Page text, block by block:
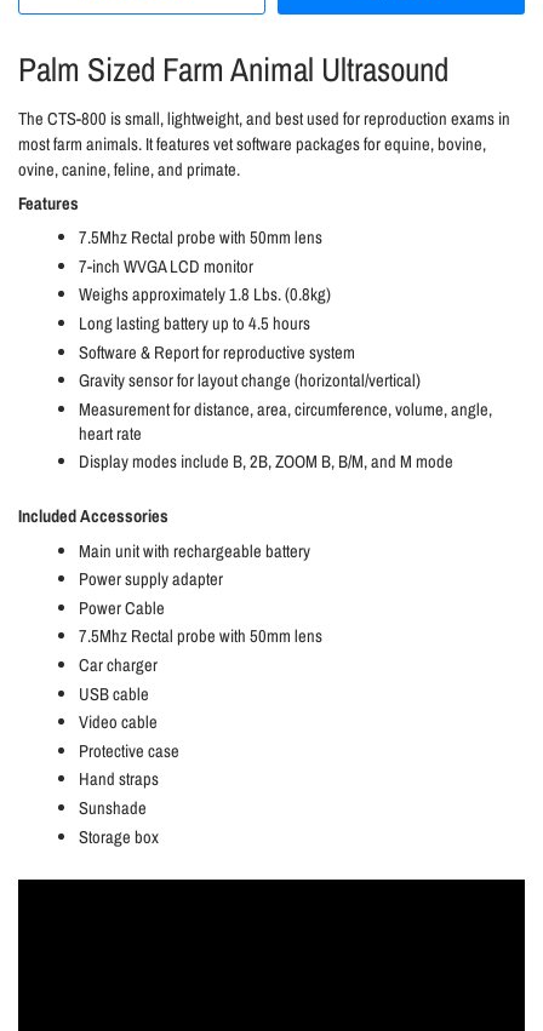
Palm Sized Farm Animal Ultrasound
The CTS-800 is small, lightweight, and best used for reproduction exams in
most farm animals. It features vet software packages for equine, bovine,
ovine, canine, feline, and primate.
Features
7.5Mhz Rectal probe with 50mm lens
7-inch WVGA LCD monitor
Weighs approximately 1.8 Lbs. (0.8kg)
Long lasting battery up to 4.5 hours
Software & Report for reproductive system
Gravity sensor for layout change (horizontal/vertical)
Measurement for distance, area, circumference, volume, angle,
heart rate
Display modes include B, 2B, ZOOM B, B/M, and M mode
Included Accessories
Main unit with rechargeable battery
Power supply adapter
Power Cable
7.5Mhz Rectal probe with 50mm lens
Car charger
USB cable
Video cable
Protective case
Hand straps
Sunshade
Storage box